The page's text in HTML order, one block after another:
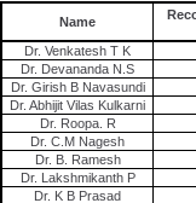
Name
Dr. Venkatesh T K
Dr. Devananda N.S
Dr. Girish B Navasundi
Dr. Abhijit Vilas Kulkarni
Dr. Roopa. R
Dr. C.M Nagesh
Dr. B. Ramesh
Dr. Lakshmikanth P
Dr. K B Prasad